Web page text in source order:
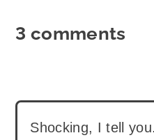
3 comments
Shocking, I tell